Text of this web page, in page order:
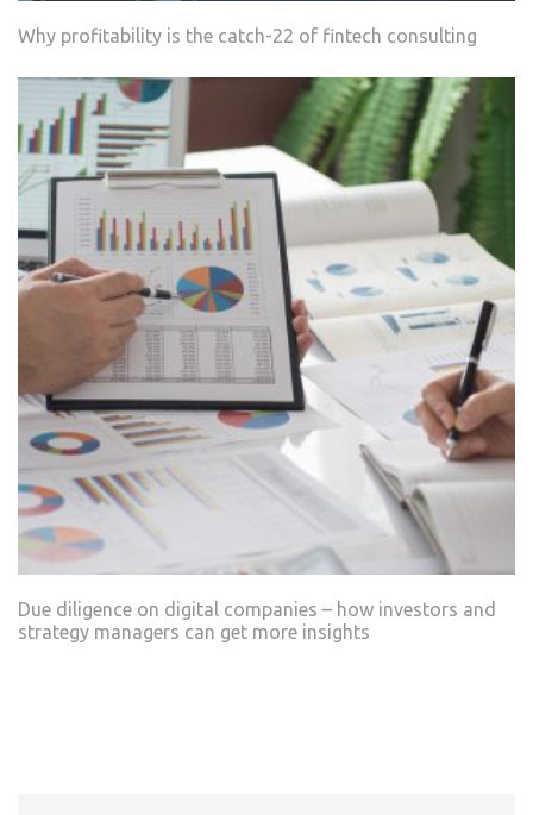
Why profitability is the catch-22 of fintech consulting
Due diligence on digital companies – how investors and
strategy managers can get more insights